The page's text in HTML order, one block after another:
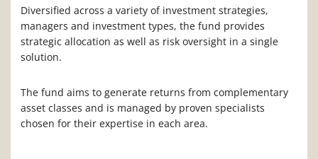
Diversified across a variety of investment strategies,
managers and investment types, the fund provides
strategic allocation as well as risk oversight in a single
solution.
The fund aims to generate returns from complementary
asset classes and is managed by proven specialists
chosen for their expertise in each area.